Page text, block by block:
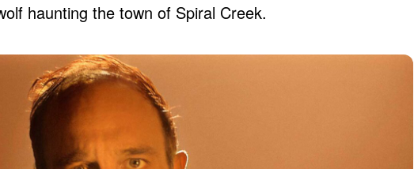
haunting the town of Spiral Creek.